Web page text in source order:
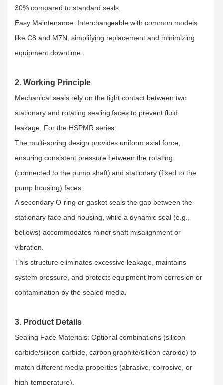
30% compared to standard seals.​
Easy Maintenance: Interchangeable with common models
like C8 and M7N, simplifying replacement and minimizing
equipment downtime.
2. Working Principle
Mechanical seals rely on the tight contact between two
stationary and rotating sealing faces to prevent fluid
leakage. For the HSPMR series:​
The multi-spring design provides uniform axial force,
ensuring consistent pressure between the rotating
(connected to the pump shaft) and stationary (fixed to the
pump housing) faces.​
A secondary O-ring or gasket seals the gap between the
stationary face and housing, while a dynamic seal (e.g.,
bellows) accommodates minor shaft misalignment or
vibration.​
This structure eliminates excessive leakage, maintains
system pressure, and protects equipment from corrosion or
contamination by the sealed media.
3. Product Details
Sealing Face Materials: Optional combinations (silicon
carbide/silicon carbide, carbon graphite/silicon carbide) to
match different media properties (abrasive, corrosive, or
high-temperature).​